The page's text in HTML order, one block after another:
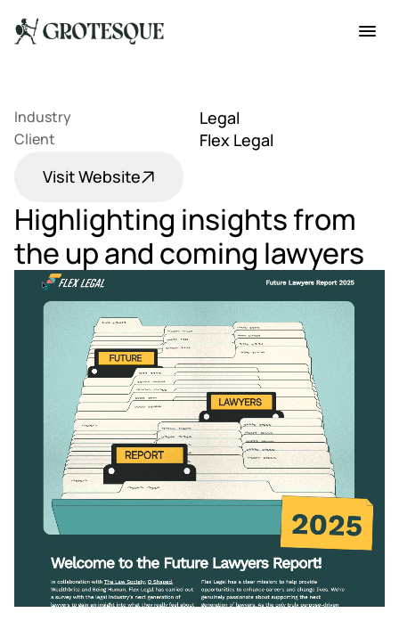
Industry Legal
Client
Flex Legal
Visit Website
Highlighting insights from
the up and coming lawyers